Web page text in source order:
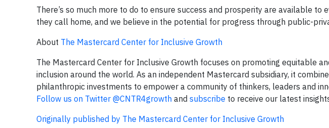
There’s so much more to do to ensure success and prosperity are available to
they call home, and we believe in the potential for progress through public-
About The Mastercard Center for Inclusive Growth
The Mastercard Center for Inclusive Growth focuses on promoting equitable
inclusion around the world. As an independent Mastercard subsidiary, it
philanthropic investments to empower a community of thinkers, leaders and
Follow us on Twitter @CNTR4growth and subscribe to receive our latest
Originally published by The Mastercard Center for Inclusive Growth